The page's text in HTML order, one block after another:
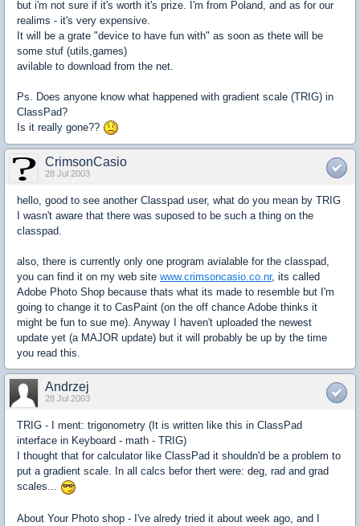
but i'm not sure if it's worth it's prize. I'm from Poland, and as for our
realims - it's very expensive.
It will be a grate "device to have fun with" as soon as thete will be
some stuf (utils,games)
avilable to download from the net.
Ps. Does anyone know what happened with gradient scale (TRIG) in
ClassPad?
Is it really gone??
CrimsonCasio
28 Jul 2003
hello, good to see another Classpad user, what do you mean by TRIG
I wasn't aware that there was suposed to be such a thing on the
classpad.
also, there is currently only one program avialable for the classpad,
you can find it on my web site www.crimsoncasio.co.nr, its called
Adobe Photo Shop because thats what its made to resemble but I'm
going to change it to CasPaint (on the off chance Adobe thinks it
might be fun to sue me). Anyway I haven't uploaded the newest
update yet (a MAJOR update) but it will probably be up by the time
you read this.
Andrzej
28 Jul 2003
TRIG - I ment: trigonometry (It is written like this in ClassPad
interface in Keyboard - math - TRIG)
I thought that for calculator like ClassPad it shouldn'd be a problem to
put a gradient scale. In all calcs befor thert were: deg, rad and grad
scales...
About Your Photo shop - I've alredy tried it about week ago, and I